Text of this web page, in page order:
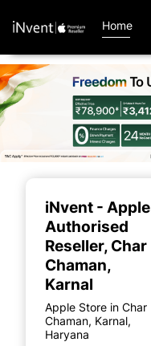
Home
iNvent - Apple
Authorised
Reseller, Char
Chaman,
Karnal
Apple Store in Char
Chaman, Karnal,
Haryana